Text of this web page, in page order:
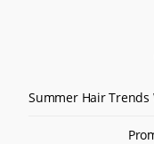
Summer Hair Trends